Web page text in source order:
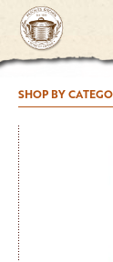
SHOP BY